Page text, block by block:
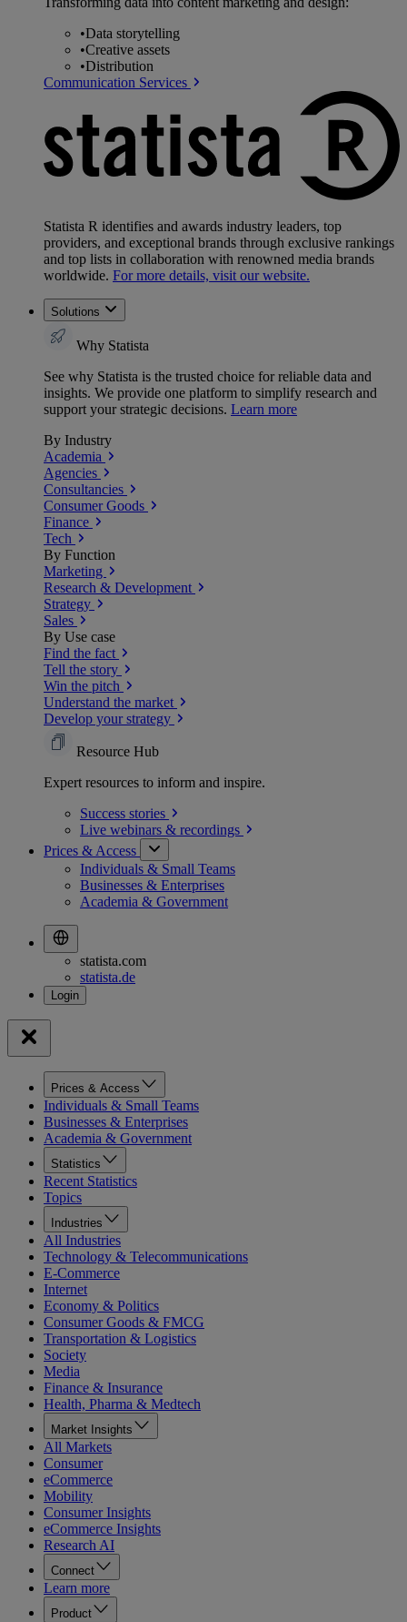
•Data storytelling
•Creative assets
•Distribution
Communication Services
Statista R identifies and awards industry leaders, top
providers, and exceptional brands through exclusive rankings
and top lists in collaboration with renowned media brands
worldwide. For more details, visit our website.
Solutions
Why Statista
See why Statista is the trusted choice for reliable data and
insights. We provide one platform to simplify research and
support your strategic decisions. Learn more
By Industry
Academia
Agencies
Consultancies
Consumer Goods
Finance
Tech
By Function
Marketing
Research & Development
Strategy
Sales
By Use case
Find the fact
Tell the story
Win the pitch
Understand the market
Develop your strategy
Resource Hub
Expert resources to inform and inspire.
Success stories
Live webinars & recordings
Prices & Access
Individuals & Small Teams
Businesses & Enterprises
Academia & Government
statista.com
statista.de
Prices & Access
Individuals & Small Teams
Businesses & Enterprises
Academia & Government
Statistics
Recent Statistics
Topics
Industries
All Industries
Technology & Telecommunications
E-Commerce
Internet
Economy & Politics
Consumer Goods & FMCG
Transportation & Logistics
Society
Media
Finance & Insurance
Health, Pharma & Medtech
Market Insights
All Markets
Consumer
eCommerce
Mobility
Consumer Insights
eCommerce Insights
Research AI
Connect
Learn more
Product